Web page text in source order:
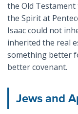
the Old
the Spirit at
Isaac could not
inherited the real
something better
better covenant.
Jews and